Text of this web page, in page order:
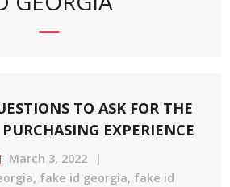
TO ASK FOR THE
EXPERIENCE
March 3, 2022
, fake id georgia, fake id